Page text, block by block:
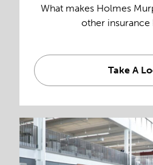
What makes Holmes
other insurance
Take A